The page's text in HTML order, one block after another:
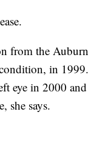
from the Auburn
in 1999.
eye in 2000 and
she says.